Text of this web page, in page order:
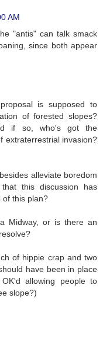
AM
"antis" can talk smack
since both appear
is supposed to
of forested slopes?
if so, who's got the
extraterrestrial invasion?
alleviate boredom
this discussion has
of this plan?
Midway, or is there an
of hippie crap and two
have been in place
allowing people to
slope?)